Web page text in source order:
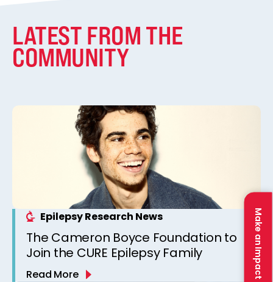
Make an Impact
LATEST FROM THE
COMMUNITY
Epilepsy Research News
The Cameron Boyce Foundation to
Join the CURE Epilepsy Family
Read More